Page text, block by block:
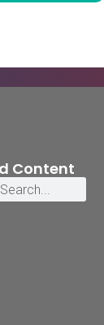
Content